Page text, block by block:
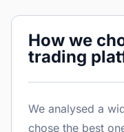
How we
trading
We analysed a
chose the best